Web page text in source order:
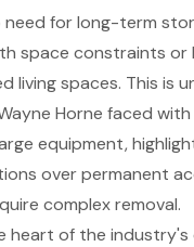
need for long-term
space constraints or
living spaces. This is
Horne faced with
equipment,
over permanent
complex removal.
heart of the industry's